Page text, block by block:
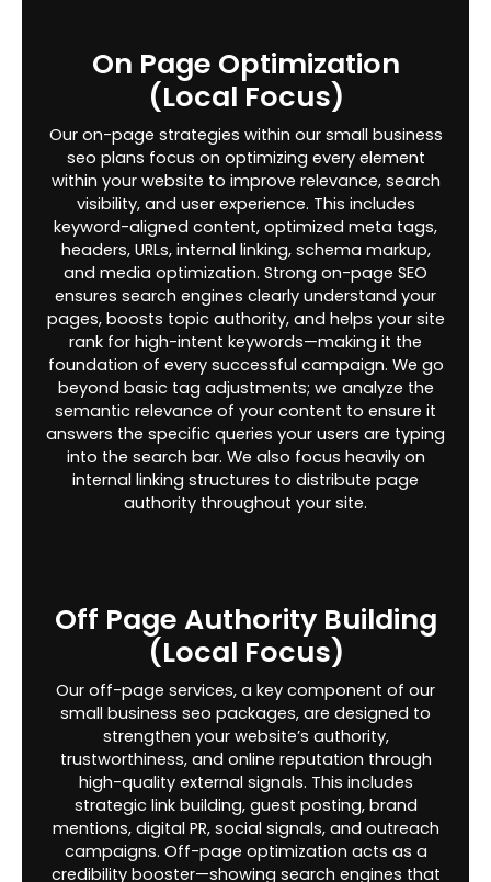
On Page Optimization
(Local Focus)
Our on-page strategies within our small business
seo plans focus on optimizing every element
within your website to improve relevance, search
visibility, and user experience. This includes
keyword-aligned content, optimized meta tags,
headers, URLs, internal linking, schema markup,
and media optimization. Strong on-page SEO
ensures search engines clearly understand your
pages, boosts topic authority, and helps your site
rank for high-intent keywords—making it the
foundation of every successful campaign. We go
beyond basic tag adjustments; we analyze the
semantic relevance of your content to ensure it
answers the specific queries your users are typing
into the search bar. We also focus heavily on
internal linking structures to distribute page
authority throughout your site.
Off Page Authority Building
(Local Focus)
Our off-page services, a key component of our
small business seo packages, are designed to
strengthen your website’s authority,
trustworthiness, and online reputation through
high-quality external signals. This includes
strategic link building, guest posting, brand
mentions, digital PR, social signals, and outreach
campaigns. Off-page optimization acts as a
credibility booster—showing search engines that